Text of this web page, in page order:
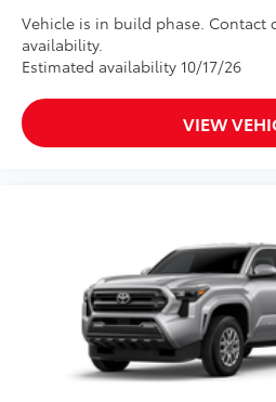
Vehicle is in build phase. Contact
availability.
Estimated availability 10/17/26
VIEW